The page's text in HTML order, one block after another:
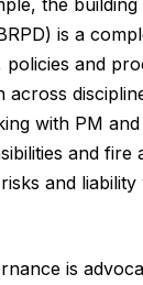
is a
policies and
across
with PM and
and fire
and liability
is